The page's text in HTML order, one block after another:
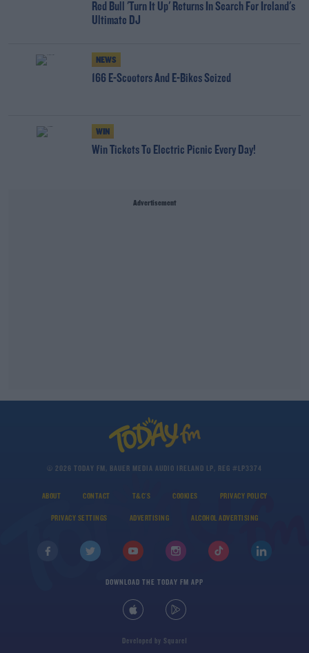
Red Bull 'Turn It Up' Returns In Search For Ireland's
Ultimate DJ
NEWS
166 E-Scooters And E-Bikes Seized
WIN
Win Tickets To Electric Picnic Every Day!
Advertisement
© 2026 TODAY FM, BAUER MEDIA AUDIO IRELAND LP, REG #LP3374
ABOUT CONTACT T&C'S COOKIES PRIVACY POLICY
PRIVACY SETTINGS ADVERTISING ALCOHOL ADVERTISING
DOWNLOAD THE TODAY FM APP
Developed by Square1